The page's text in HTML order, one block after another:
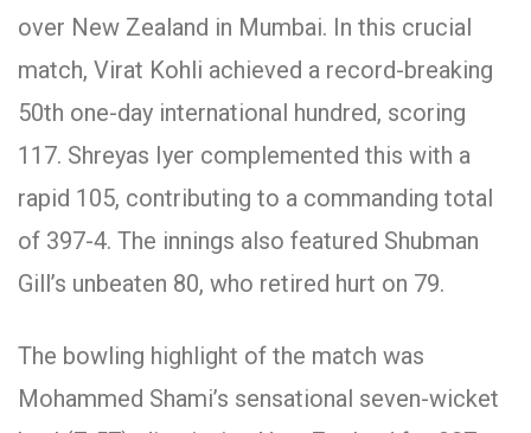
over New Zealand in Mumbai. In this crucial
match, Virat Kohli achieved a record-breaking
50th one-day international hundred, scoring
117. Shreyas Iyer complemented this with a
rapid 105, contributing to a commanding total
of 397-4. The innings also featured Shubman
Gill’s unbeaten 80, who retired hurt on 79.
The bowling highlight of the match was
Mohammed Shami’s sensational seven-wicket